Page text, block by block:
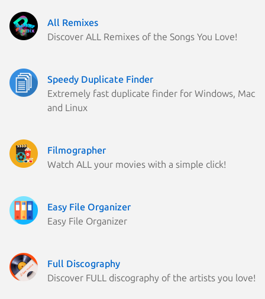
All Remixes
Discover ALL Remixes of the Songs You Love!
Speedy Duplicate Finder
Extremely fast duplicate finder for Windows, Mac
and Linux
Filmographer
Watch ALL your movies with a simple click!
Easy File Organizer
Easy File Organizer
Full Discography
Discover FULL discography of the artists you love!